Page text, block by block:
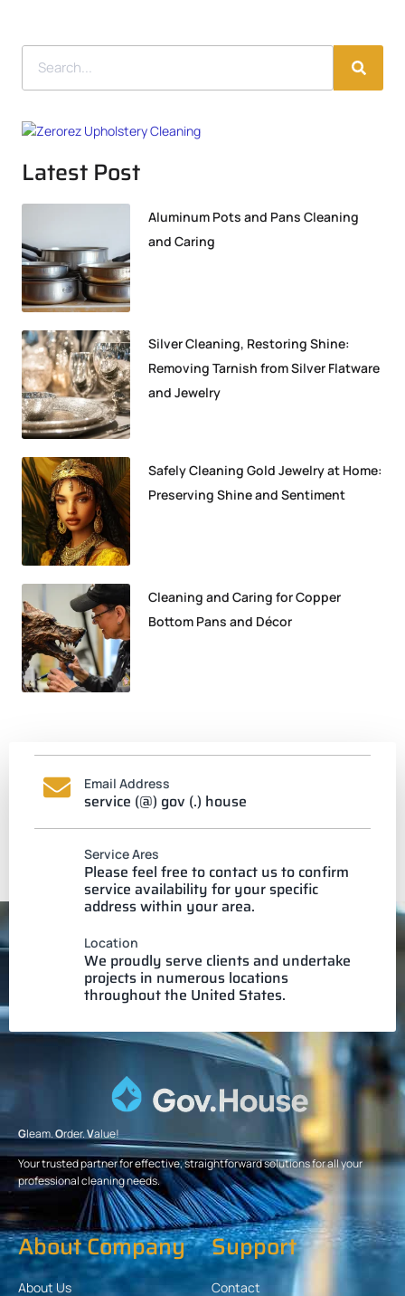
Latest Post
Aluminum Pots and Pans Cleaning
and Caring
Silver Cleaning, Restoring Shine:
Removing Tarnish from Silver Flatware
and Jewelry
Safely Cleaning Gold Jewelry at Home:
Preserving Shine and Sentiment
Cleaning and Caring for Copper
Bottom Pans and Décor
Email Address
service (@) gov (.) house
Service Ares
Please feel free to contact us to confirm
service availability for your specific
address within your area.
Location
We proudly serve clients and undertake
projects in numerous locations
throughout the United States.
Gleam.Order.Value!
Your trusted partner for effective, straightforward solutions for all your
professional cleaning needs.
About Company
About Us
Support
Contact